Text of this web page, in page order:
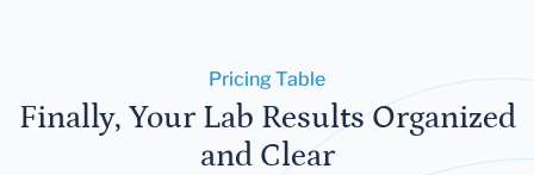
Pricing Table
Finally, Your Lab Results Organized
and Clear